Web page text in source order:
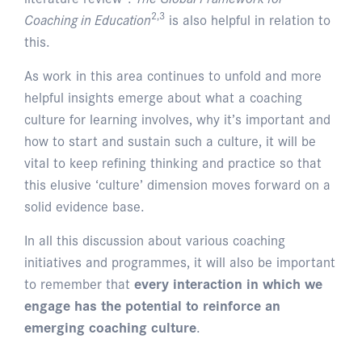
Coaching in Education2,3 is also helpful in relation to
this.
As work in this area continues to unfold and more
helpful insights emerge about what a coaching
culture for learning involves, why it’s important and
how to start and sustain such a culture, it will be
vital to keep refining thinking and practice so that
this elusive ‘culture’ dimension moves forward on a
solid evidence base.
In all this discussion about various coaching
initiatives and programmes, it will also be important
to remember that every interaction in which we
engage has the potential to reinforce an
emerging coaching culture.